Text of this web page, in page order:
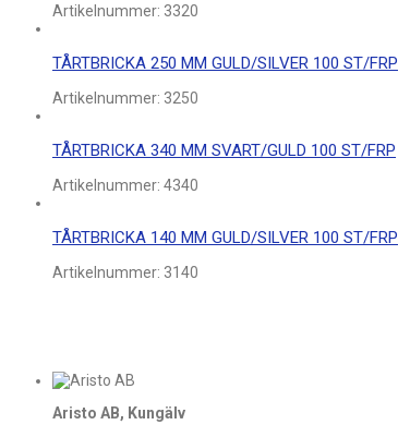
Artikelnummer: 3320
TÅRTBRICKA 250 MM GULD/SILVER 100 ST/FRP
Artikelnummer: 3250
TÅRTBRICKA 340 MM SVART/GULD 100 ST/FRP
Artikelnummer: 4340
TÅRTBRICKA 140 MM GULD/SILVER 100 ST/FRP
Artikelnummer: 3140
Aristo AB, Kungälv